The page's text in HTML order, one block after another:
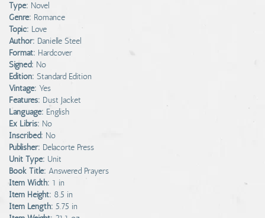
Type: Novel
Genre: Romance
Topic: Love
Author: Danielle Steel
Format: Hardcover
Signed: No
Edition: Standard Edition
Vintage: Yes
Features: Dust Jacket
Language: English
Ex Libris: No
Inscribed: No
Publisher: Delacorte Press
Unit Type: Unit
Book Title: Answered Prayers
Item Width: 1 in
Item Height: 8.5 in
Item Length: 5.75 in